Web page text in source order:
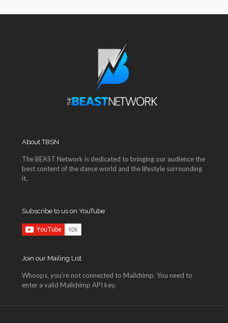
About TBSN
The BEAST Network is dedicated to bringing our audience the
best content of the dance world and the lifestyle surrounding
it.
Subscribe to us on YouTube
Join our Mailing List
Whoops, you're not connected to Mailchimp. You need to
enter a valid Mailchimp API key.